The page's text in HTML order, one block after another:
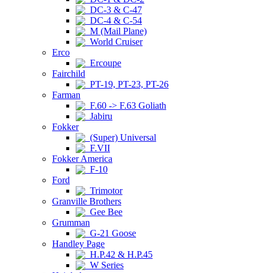
DC-3 & C-47
DC-4 & C-54
M (Mail Plane)
World Cruiser
Erco
Ercoupe
Fairchild
PT-19, PT-23, PT-26
Farman
F.60 -> F.63 Goliath
Jabiru
Fokker
(Super) Universal
F.VII
Fokker America
F-10
Ford
Trimotor
Granville Brothers
Gee Bee
Grumman
G-21 Goose
Handley Page
H.P.42 & H.P.45
W Series